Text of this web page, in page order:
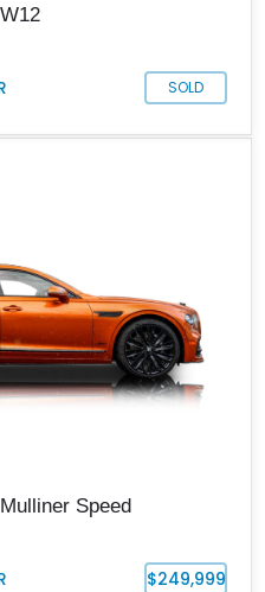
SOLD
Speed
$249,999